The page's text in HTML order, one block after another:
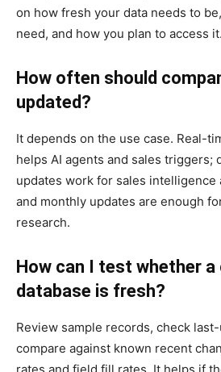
on how fresh your data needs to
need, and how you plan to access it.
How often should
updated?
It depends on the use case. Real-
helps AI agents and sales triggers;
updates work for sales intelligence
and monthly updates are enough
research.
How can I test whether a
database is fresh?
Review sample records, check
compare against known recent